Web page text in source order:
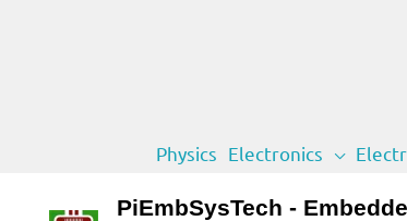
content
Physics Electronics
PiEmbSysTech -